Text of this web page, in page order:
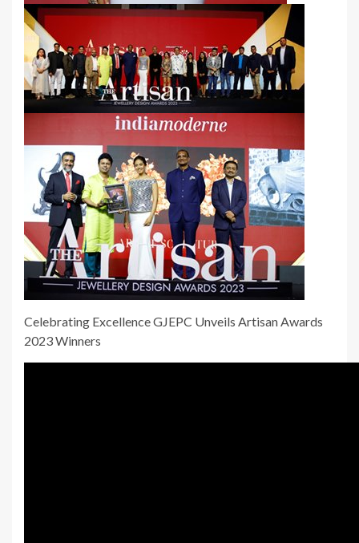
Celebrating Excellence GJEPC Unveils Artisan Awards
2023 Winners